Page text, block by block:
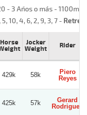
- 3 Años o más - 1100m -
5, 10, 4, 6, 2, 9, 3, 7 -
Horse
Jocker
Weight
Rider
429k 58k
Piero
Reyes
425k 57k
Gerard
Rodriguez